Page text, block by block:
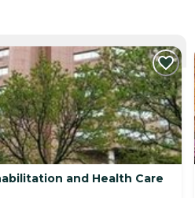
VIEWING
and Health Care